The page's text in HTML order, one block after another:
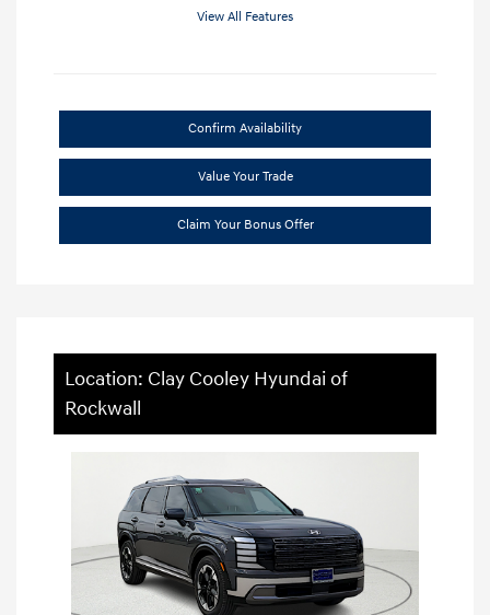
View All Features
Confirm Availability
Value Your Trade
Claim Your Bonus Offer
Location: Clay Cooley Hyundai of
Rockwall